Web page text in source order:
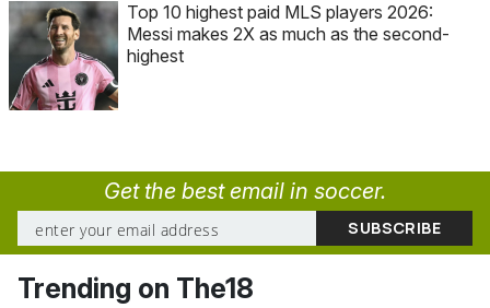
Top 10 highest paid MLS players 2026:
Messi makes 2X as much as the second-
highest
Get the best email in soccer.
Trending on The18